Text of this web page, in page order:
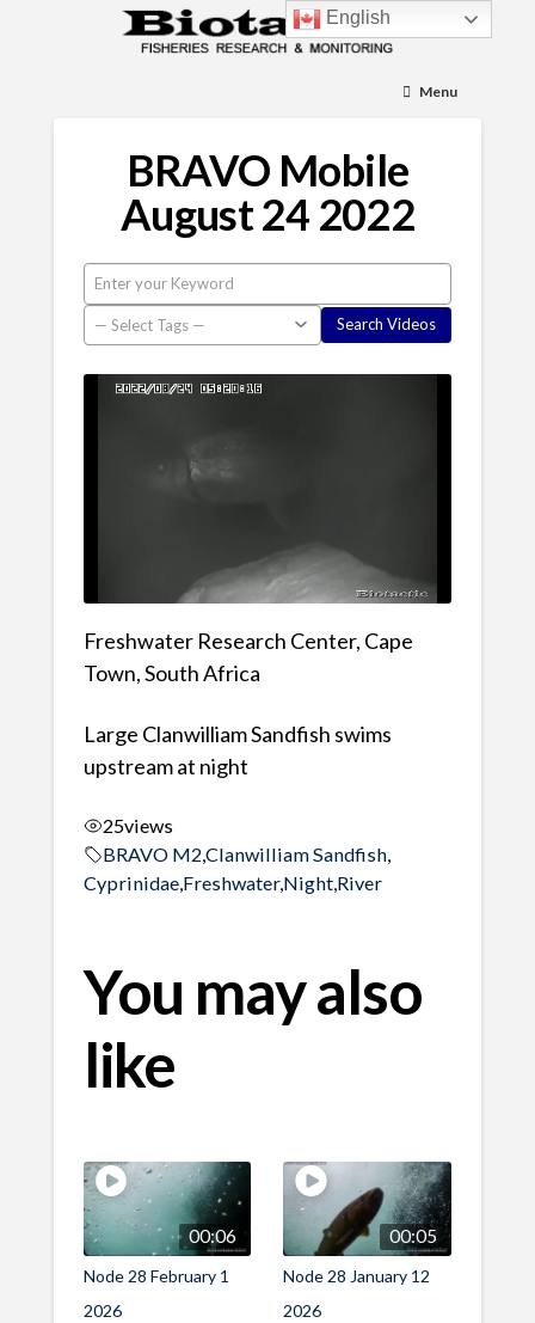
Menu
BRAVO Mobile
August 24 2022
Freshwater Research Center, Cape
Town, South Africa
Large Clanwilliam Sandfish swims
upstream at night
25views
BRAVO M2 Clanwilliam Sandfish,
Cyprinidae, Freshwater,Night, River
You may also
like
00:06
Node 28 February 1
2026
00:05
Node 28 January 12
2026
English